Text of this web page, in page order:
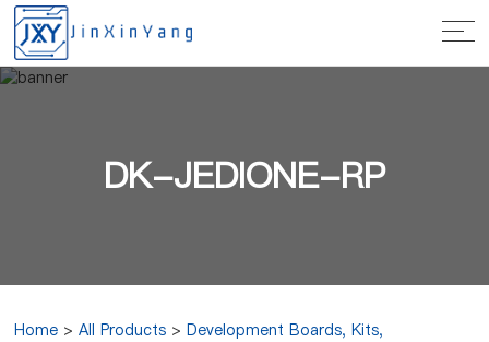
DK-JEDIONE-RP
Home >All Products >Development Boards, Kits,